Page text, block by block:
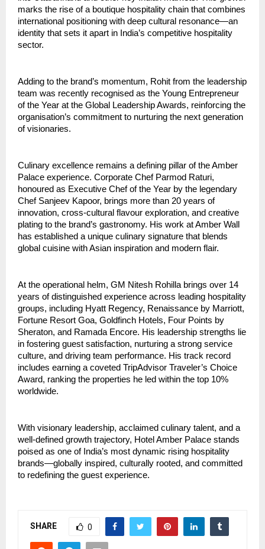
marks the rise of a boutique hospitality chain that combines
international positioning with deep cultural resonance—an
identity that sets it apart in India’s competitive hospitality
sector.
Adding to the brand’s momentum, Rohit from the leadership
team was recently recognised as the Young Entrepreneur
of the Year at the Global Leadership Awards, reinforcing the
organisation’s commitment to nurturing the next generation
of visionaries.
Culinary excellence remains a defining pillar of the Amber
Palace experience. Corporate Chef Parmod Raturi,
honoured as Executive Chef of the Year by the legendary
Chef Sanjeev Kapoor, brings more than 20 years of
innovation, cross-cultural flavour exploration, and creative
plating to the brand’s gastronomy. His work at Amber Wall
has established a unique culinary signature that blends
global cuisine with Asian inspiration and modern flair.
At the operational helm, GM Nitesh Rohilla brings over 14
years of distinguished experience across leading hospitality
groups, including Hyatt Regency, Renaissance by Marriott,
Fortune Resort Goa, Goldfinch Hotels, Four Points by
Sheraton, and Ramada Encore. His leadership strengths lie
in fostering guest satisfaction, nurturing a strong service
culture, and driving team performance. His track record
includes earning a coveted TripAdvisor Traveler’s Choice
Award, ranking the properties he led within the top 10%
worldwide.
With visionary leadership, acclaimed culinary talent, and a
well-defined growth trajectory, Hotel Amber Palace stands
poised as one of India’s most dynamic rising hospitality
brands—globally inspired, culturally rooted, and committed
to redefining the guest experience.
SHARE 0